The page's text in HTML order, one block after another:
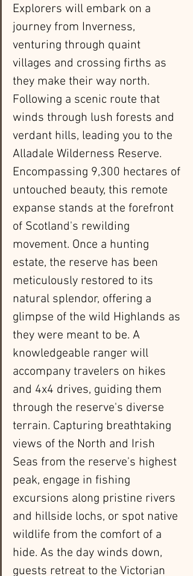
Explorers will embark on a
journey from Inverness,
venturing through quaint
villages and crossing firths as
they make their way north.
Following a scenic route that
winds through lush forests and
verdant hills, leading you to the
Alladale Wilderness Reserve.
Encompassing 9,300 hectares of
untouched beauty, this remote
expanse stands at the forefront
of Scotland's rewilding
movement. Once a hunting
estate, the reserve has been
meticulously restored to its
natural splendor, offering a
glimpse of the wild Highlands as
they were meant to be. A
knowledgeable ranger will
accompany travelers on hikes
and 4x4 drives, guiding them
through the reserve's diverse
terrain. Capturing breathtaking
views of the North and Irish
Seas from the reserve's highest
peak, engage in fishing
excursions along pristine rivers
and hillside lochs, or spot native
wildlife from the comfort of a
hide. As the day winds down,
guests retreat to the Victorian